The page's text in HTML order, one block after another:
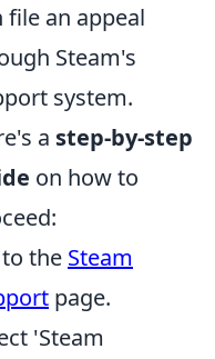
file an appeal
Steam's
system.
a step-by-step
on how to
the Steam
page.
'Steam